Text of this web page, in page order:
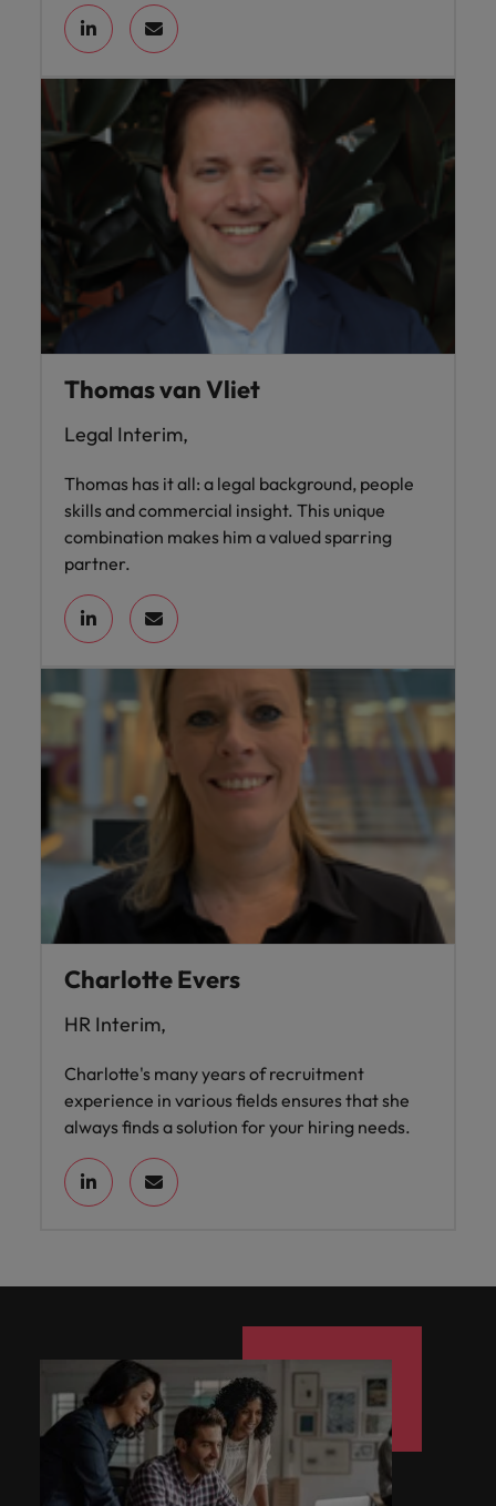
Thomas van Vliet
Legal Interim,
Thomas has it all: a legal background, people
skills and commercial insight. This unique
combination makes him a valued sparring
partner.
Charlotte Evers
HR Interim,
Charlotte's many years of recruitment
experience in various fields ensures that she
always finds a solution for your hiring needs.